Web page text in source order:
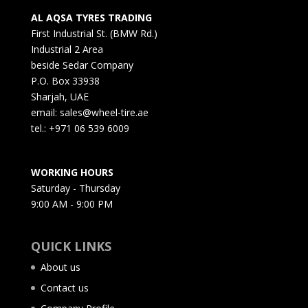
AL AQSA TYRES TRADING
First Industrial St. (BMW Rd.)
Industrial 2 Area
beside Sedar Company
P.O. Box 33938
Sharjah, UAE
email: sales@wheel-tire.ae
tel.: +971 06 539 6009
WORKING HOURS
Saturday - Thursday
9:00 AM - 9:00 PM
QUICK LINKS
About us
Contact us